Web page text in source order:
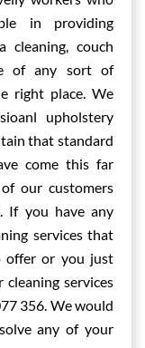
in providing
cleaning, couch
of any sort of
right place. We
upholstery
that standard
come this far
our customers
If you have any
services that
offer or you just
services
356. We would
any of your